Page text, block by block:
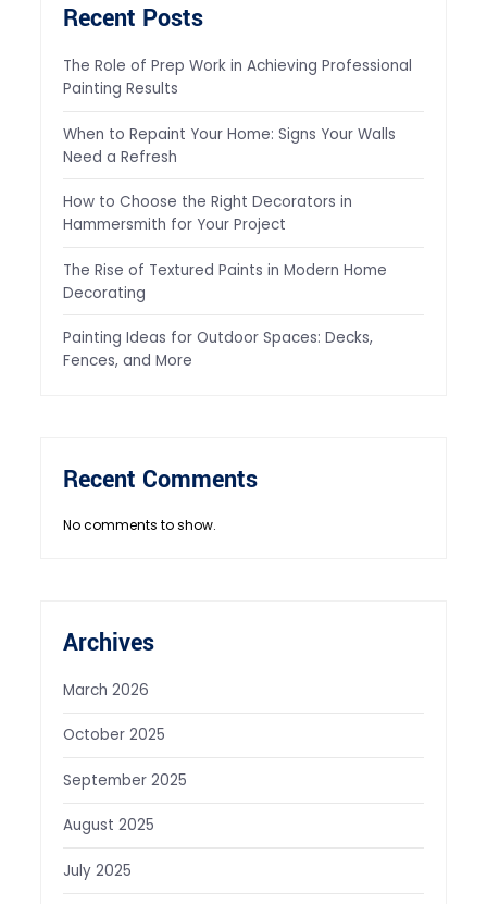
Recent Posts
The Role of Prep Work in Achieving Professional
Painting Results
When to Repaint Your Home: Signs Your Walls
Need a Refresh
How to Choose the Right Decorators in
Hammersmith for Your Project
The Rise of Textured Paints in Modern Home
Decorating
Painting Ideas for Outdoor Spaces: Decks,
Fences, and More
Recent Comments
No comments to show.
Archives
March 2026
October 2025
September 2025
August 2025
July 2025